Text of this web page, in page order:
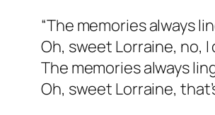
“The memories always
Oh, sweet Lorraine, no, I
The memories always
Oh, sweet Lorraine,